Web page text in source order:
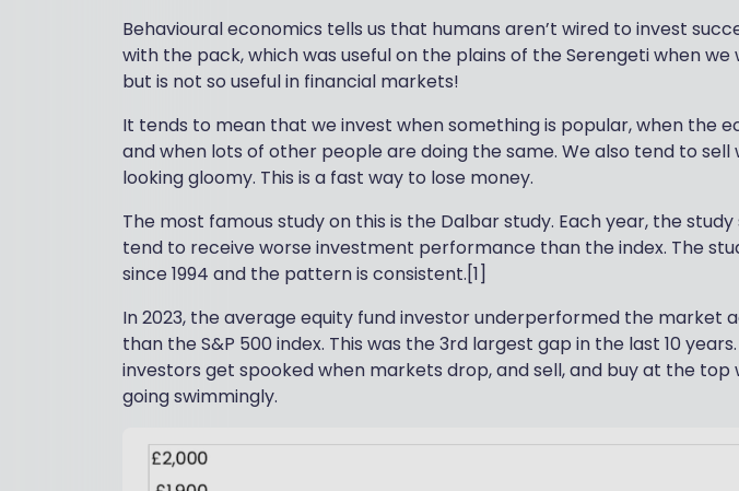
Behavioural economics tells us that humans aren’t wired to invest
with the pack, which was useful on the plains of the Serengeti when
but is not so useful in financial markets!
It tends to mean that we invest when something is popular, when the
and when lots of other people are doing the same. We also tend to sell
looking gloomy. This is a fast way to lose money.
The most famous study on this is the Dalbar study. Each year, the
tend to receive worse investment performance than the index. The
since 1994 and the pattern is consistent.[1]
In 2023, the average equity fund investor underperformed the market
than the S&P 500 index. This was the 3rd largest gap in the last 10
investors get spooked when markets drop, and sell, and buy at the top
going swimmingly.